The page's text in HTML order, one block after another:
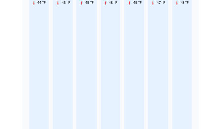
44 °F 45 °F 45 °F 48 °F 45 °F 47 °F 48 °F